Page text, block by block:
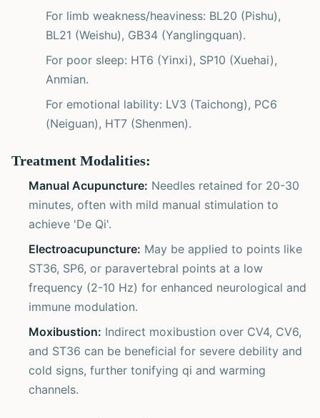
For limb weakness/heaviness: BL20 (Pishu),
BL21 (Weishu), GB34 (Yanglingquan).
For poor sleep: HT6 (Yinxi), SP10 (Xuehai),
Anmian.
For emotional lability: LV3 (Taichong), PC6
(Neiguan), HT7 (Shenmen).
Treatment Modalities:
Manual Acupuncture: Needles retained for 20-30
minutes, often with mild manual stimulation to
achieve 'De Qi'.
Electroacupuncture: May be applied to points like
ST36, SP6, or paravertebral points at a low
frequency (2-10 Hz) for enhanced neurological and
immune modulation.
Moxibustion: Indirect moxibustion over CV4, CV6,
and ST36 can be beneficial for severe debility and
cold signs, further tonifying qi and warming
channels.